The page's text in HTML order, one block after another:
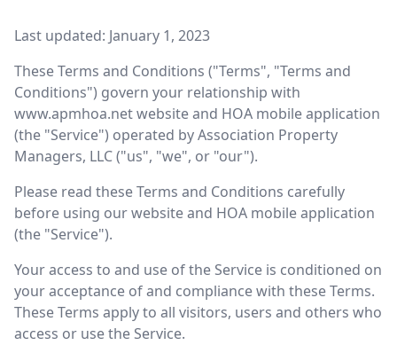
Last updated: January 1, 2023
These Terms and Conditions ("Terms", "Terms and
Conditions") govern your relationship with
www.apmhoa.netwebsite and HOA mobile application
(the "Service") operated by Association Property
Managers, LLC ("us", "we", or "our").
Please read these Terms and Conditions carefully
before using our website and HOA mobile application
(the "Service").
Your access to and use of the Service is conditioned on
your acceptance of and compliance with these Terms.
These Terms apply to all visitors, users and others who
access or use the Service.